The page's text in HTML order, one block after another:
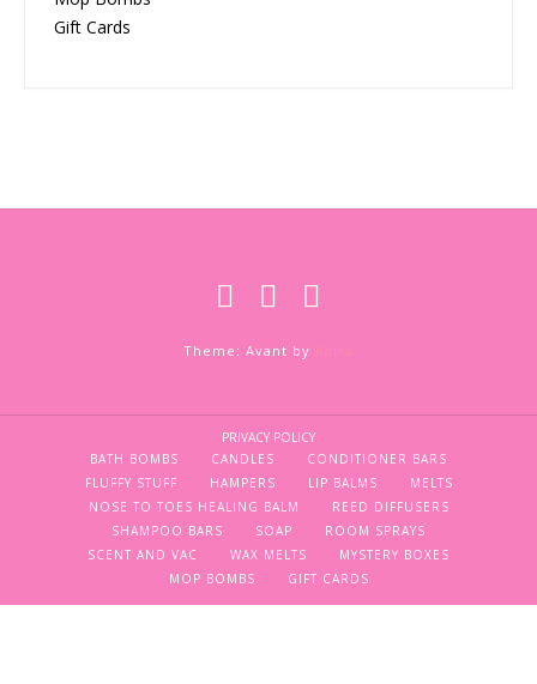
Gift Cards
Theme: Avant by
PRIVACY POLICY
BATH BOMBS
CANDLES
CONDITIONER BARS
FLUFFY STUFF
HAMPERS LIP BALMS
MELTS
NOSE TO TOES HEALING BALM
REED DIFFUSERS
SHAMPOO BARS
SOAP
ROOM SPRAYS
SCENT AND VAC
WAX MELTS
MYSTERY BOXES
MOP BOMBS
GIFT CARDS